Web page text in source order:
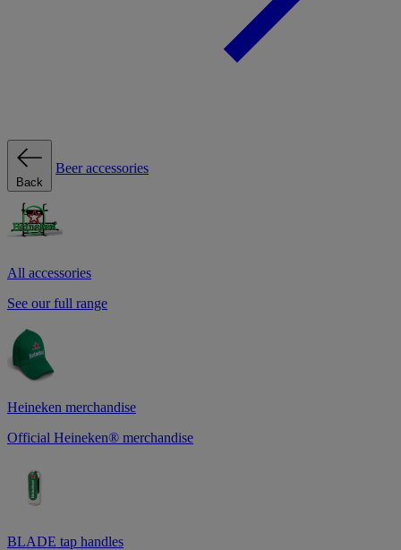
Back
Beer accessories
All accessories
See our full range
Heineken merchandise
Official Heineken® merchandise
BLADE tap handles